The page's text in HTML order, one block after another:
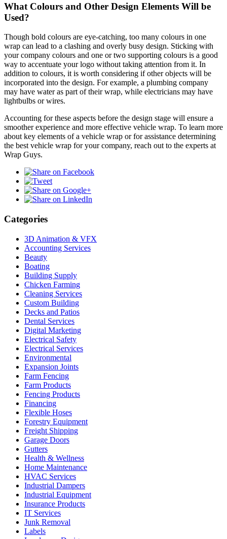
What Colours and Other Design Elements Will be
Used?
Though bold colours are eye-catching, too many colours in one
wrap can lead to a clashing and overly busy design. Sticking with
your company colours and one or two supporting colours is a good
way to accentuate your logo without taking attention from it. In
addition to colours, it is worth considering if other objects will be
incorporated into the design. For example, a plumbing company
may have water as part of their wrap, while electricians may have
lightbulbs or wires.
Accounting for these aspects before the design stage will ensure a
smoother experience and more effective vehicle wrap. To learn more
about key elements of a vehicle wrap or for assistance determining
the best vehicle wrap for your company, reach out to the experts at
Wrap Guys.
Categories
3D Animation & VFX
Accounting Services
Beauty
Boating
Building Supply
Chicken Farming
Cleaning Services
Custom Building
Decks and Patios
Dental Services
Digital Marketing
Electrical Safety
Electrical Services
Environmental
Expansion Joints
Farm Fencing
Farm Products
Fencing Products
Financing
Flexible Hoses
Forestry Equipment
Freight Shipping
Garage Doors
Gutters
Health & Wellness
Home Maintenance
HVAC Services
Industrial Dampers
Industrial Equipment
Insurance Products
IT Services
Junk Removal
Labels